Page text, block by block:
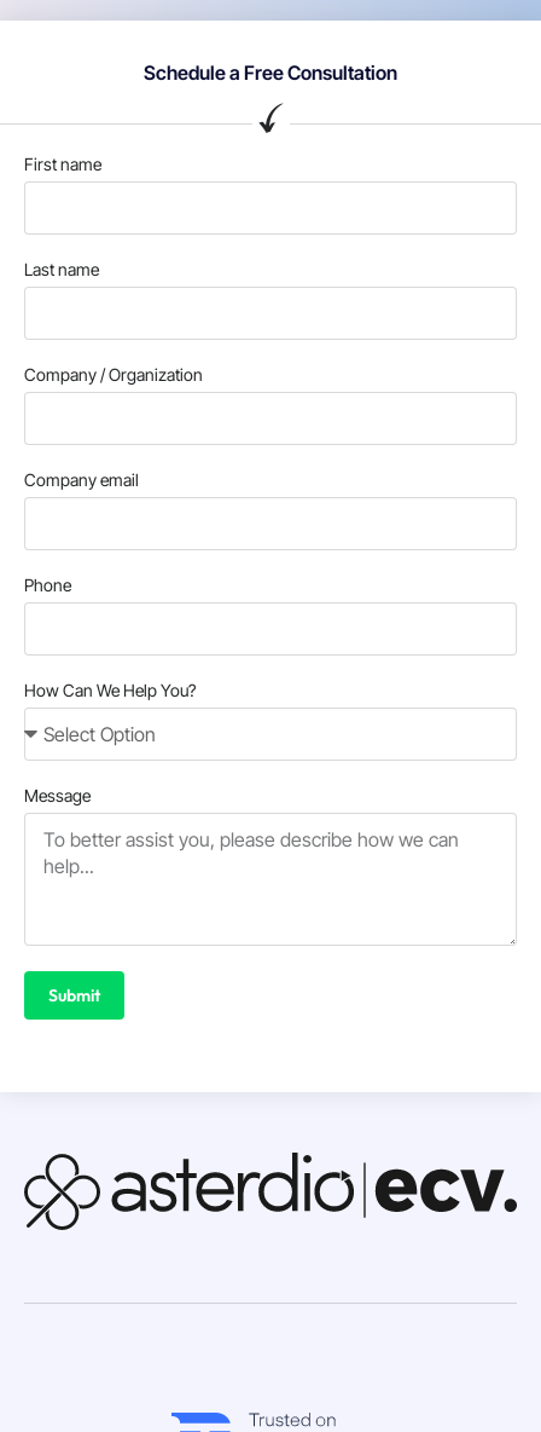
Schedule a Free Consultation
First name
Last name
Company / Organization
Company email
Phone
How Can We Help You?
Message
Submit